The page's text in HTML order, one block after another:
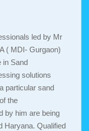
led by Mr
( MDI- Gurgaon)
in Sand
solutions
particular sand
the
by him are being
Haryana. Qualified